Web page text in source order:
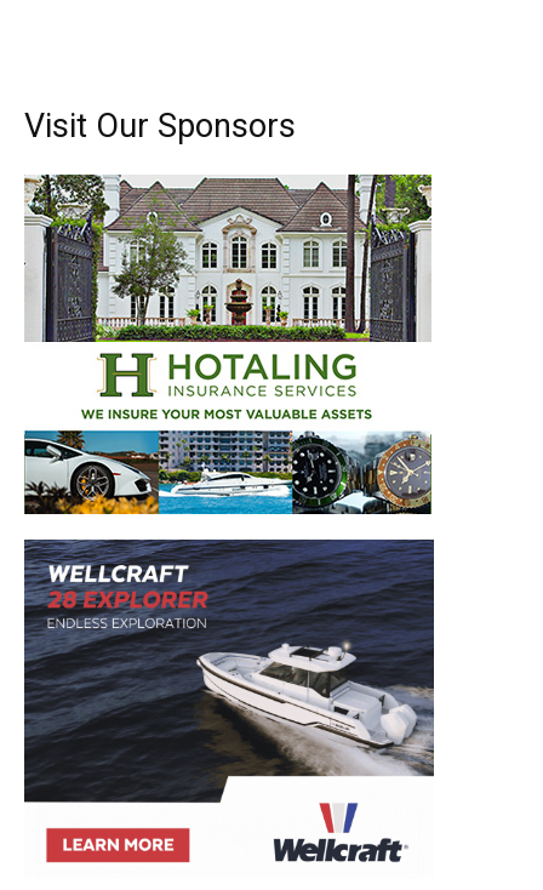
Get the latest news, and boat reviews delivered straight
to your inbox!
– Boat Reviews.
– Boat Maintenance.
– DIY Articles.
– Outboard Reviews.
– Top Destinations.
Videos.
Full Name*
Email
Visit Our Sponsors